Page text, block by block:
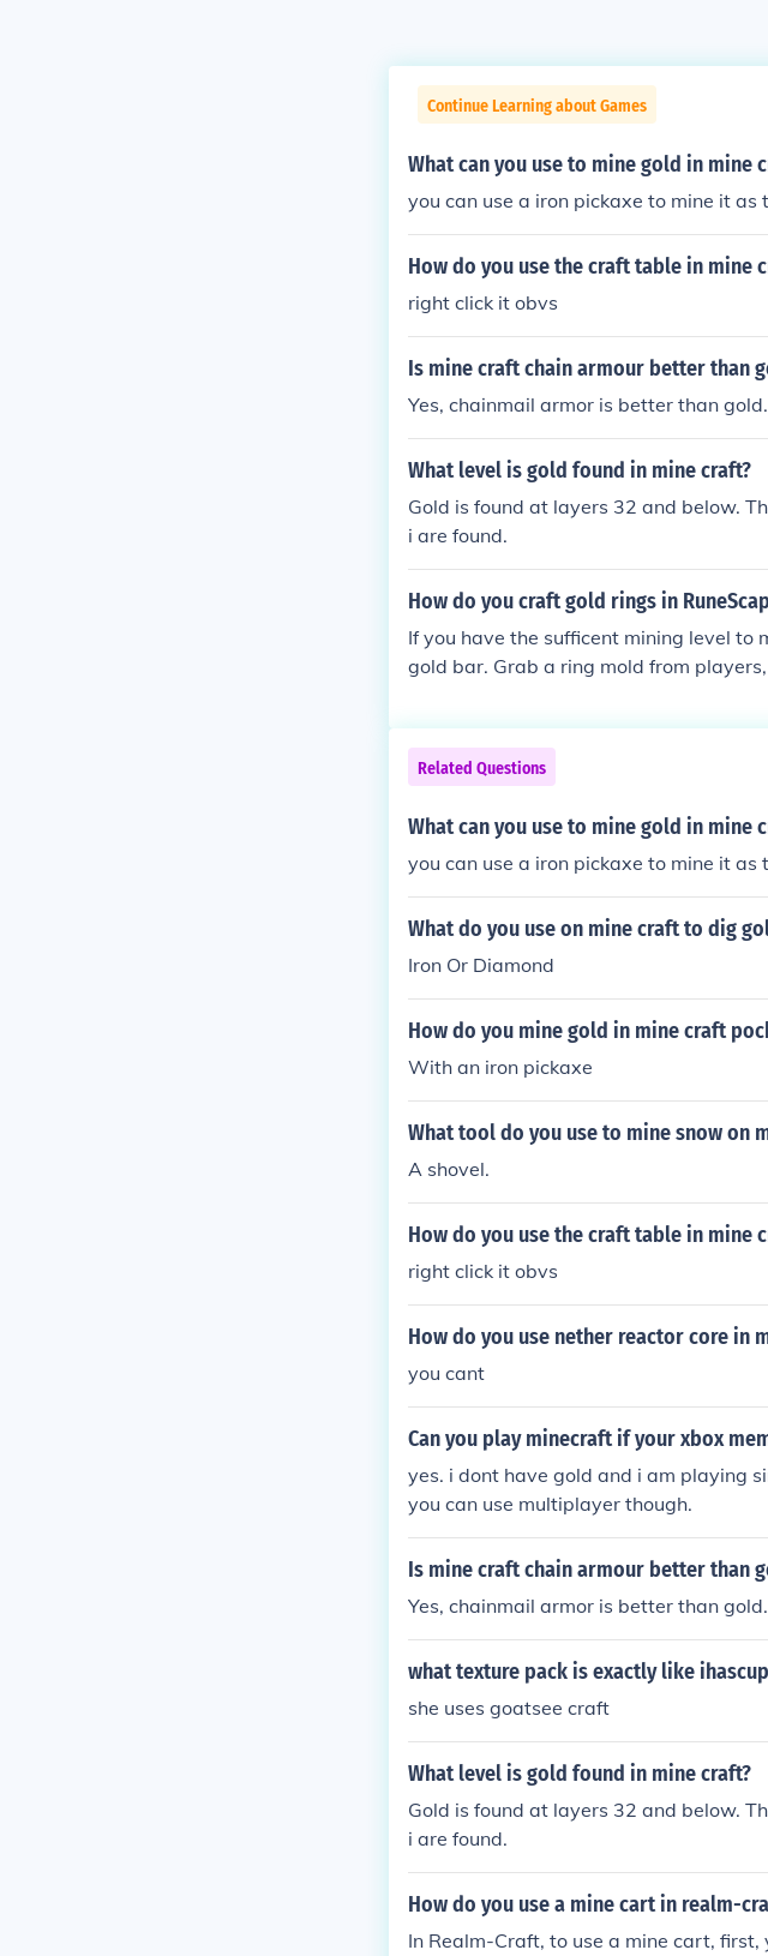
Continue Learning about Games
What can you use to mine gold in mine
you can use a iron pickaxe to mine it
How do you use the craft table in mine
right click it obvs
Is mine craft chain armour better than
Yes, chainmail armor is better than
What level is gold found in mine craft?
Gold is found at layers 32 and below.
i are found.
How do you craft gold rings in
If you have the sufficent mining level to
gold bar. Grab a ring mold from
Related Questions
What can you use to mine gold in mine
you can use a iron pickaxe to mine it
What do you use on mine craft to dig
Iron Or Diamond
How do you mine gold in mine craft
With an iron pickaxe
What tool do you use to mine snow on
A shovel.
How do you use the craft table in mine
right click it obvs
How do you use nether reactor core in
you cant
Can you play minecraft if your xbox
yes. i dont have gold and i am playing
you can use multiplayer though.
Is mine craft chain armour better than
Yes, chainmail armor is better than
what texture pack is exactly like
she uses goatsee craft
What level is gold found in mine craft?
Gold is found at layers 32 and below.
i are found.
How do you use a mine cart in realm-
In Realm-Craft, to use a mine cart,